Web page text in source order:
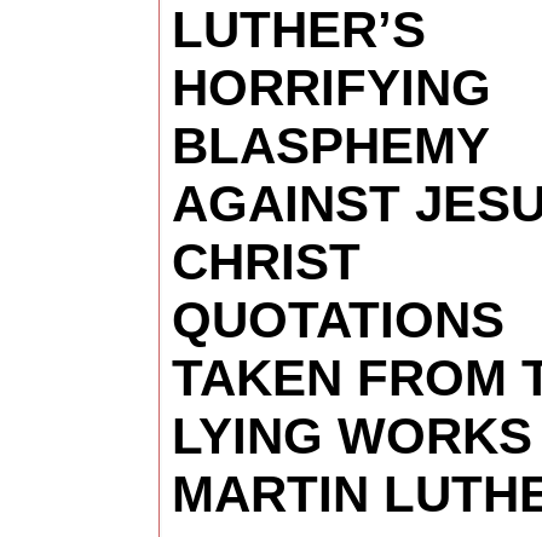
LUTHER’S
HORRIFYING
BLASPHEMY
AGAINST
CHRIST
QUOTATIONS
TAKEN FROM
LYING
MARTIN